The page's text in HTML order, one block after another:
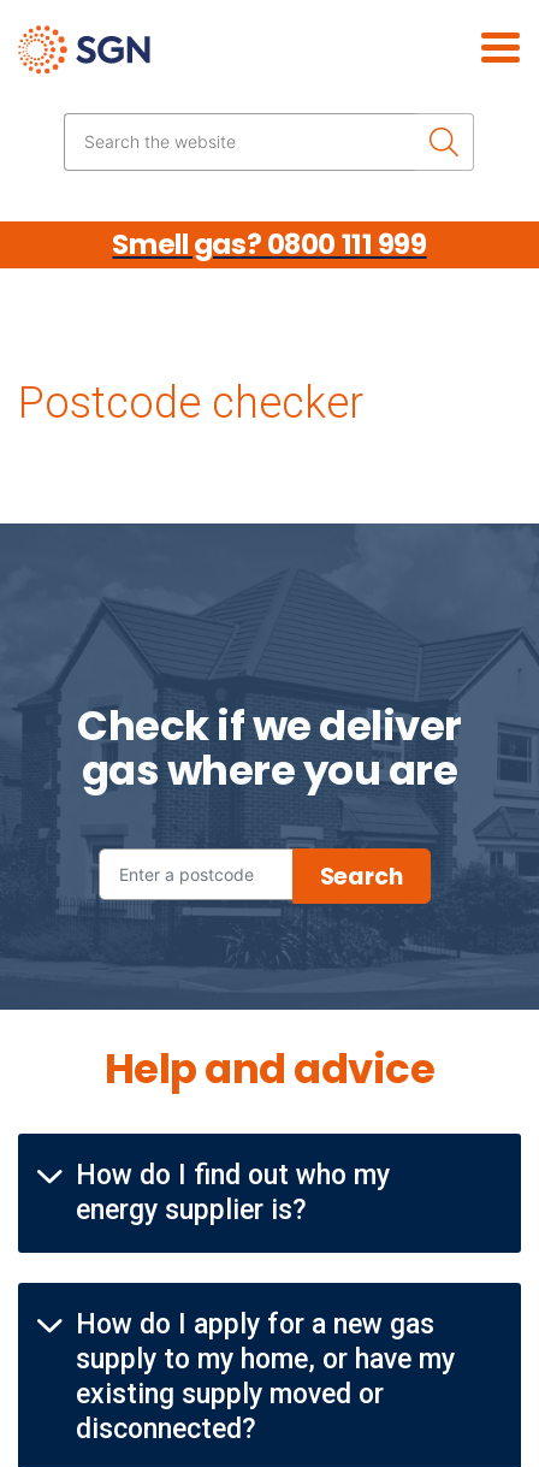
Search the website
Smell gas? 0800 111 999
Postcode checker
Check if we deliver
gas where you are
Help and advice
How do I find out who my
energy supplier is?
How do I apply for a new gas
supply to my home, or have my
existing supply moved or
disconnected?